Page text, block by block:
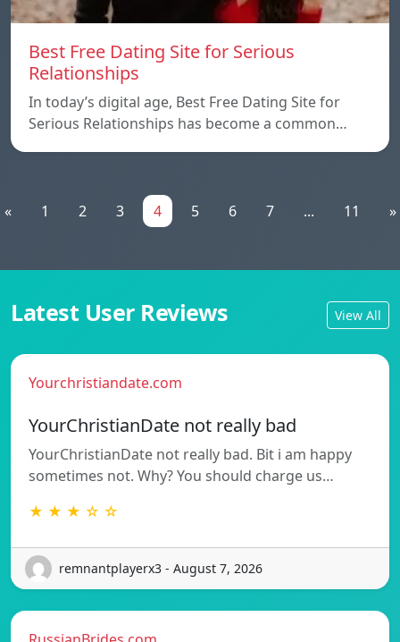
Best Free Dating Site for Serious
Relationships
In today’s digital age, Best Free Dating Site for
Serious Relationships has become a common…
« 1 2 3 4 5 6 7 ... 11 »
Latest User Reviews View All
Yourchristiandate.com
YourChristianDate not really bad
YourChristianDate not really bad. Bit i am happy
sometimes not. Why? You should charge us…
★ ★ ★ ☆ ☆
remnantplayerx3 - August 7, 2026